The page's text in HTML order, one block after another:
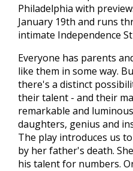
Philadelphia with
January 19th and runs
intimate Independence
Everyone has parents
like them in some way.
there's a distinct
their talent - and their
remarkable and
daughters, genius and
The play introduces us
by her father's death.
his talent for numbers.